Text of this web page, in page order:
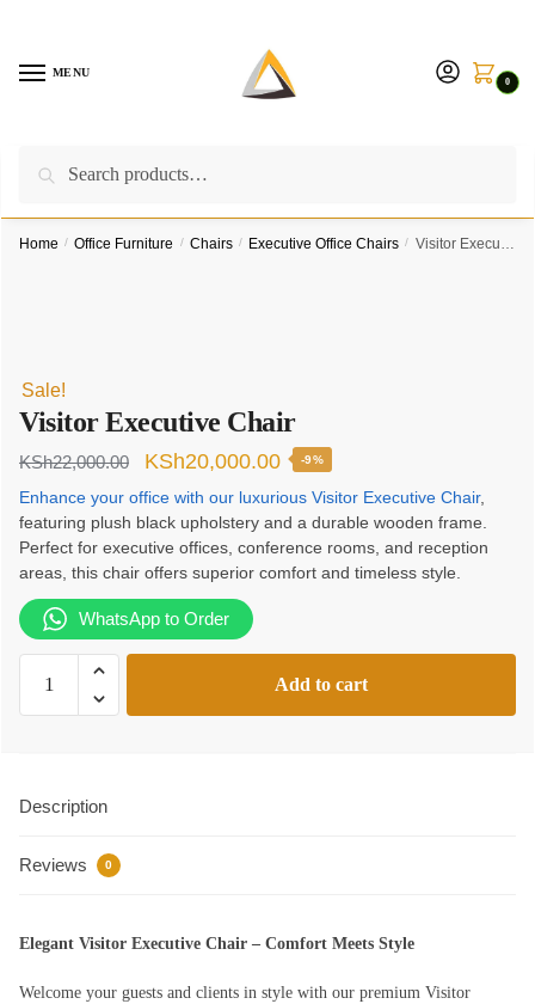
navigation
contentMENU
0
Call us on:
Home / Office Furniture / Chairs / Executive Office Chairs / Visitor Executive Chair
Sale!
Visitor Executive Chair
KSh22,000.00
Original
price
was:
KSh22,000.00.
KSh20,000.00Current
price
is:
KSh20,000.00.
-9%
Enhance your office with our luxurious Visitor Executive Chair,
featuring plush black upholstery and a durable wooden frame.
Perfect for executive offices, conference rooms, and reception
areas, this chair offers superior comfort and timeless style.
WhatsApp to Order
Executive
Add to cart
Description
Reviews 0
Elegant Visitor Executive Chair – Comfort Meets Style
Welcome your guests and clients in style with our premium Visitor